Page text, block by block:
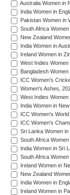
Australia Women in
India Women in
Pakistan Women in
South Africa
New Zealand
India Women in
Ireland Women in
West Indies
Bangladesh
ICC Women's
Women's Ashes,
West Indies
India Women in
ICC Women's
ICC Women's
Sri Lanka Women
South Africa
India Women in Sri
South Africa
Ireland Women in
New Zealand
India Women in
Ireland Women in